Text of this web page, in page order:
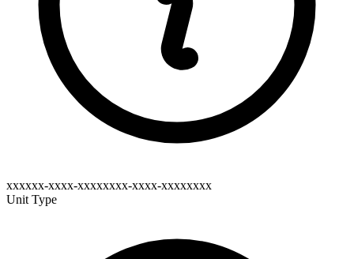
xxxxxx-xxxx-xxxxxxxx-xxxx-xxxxxxxx
Unit Type